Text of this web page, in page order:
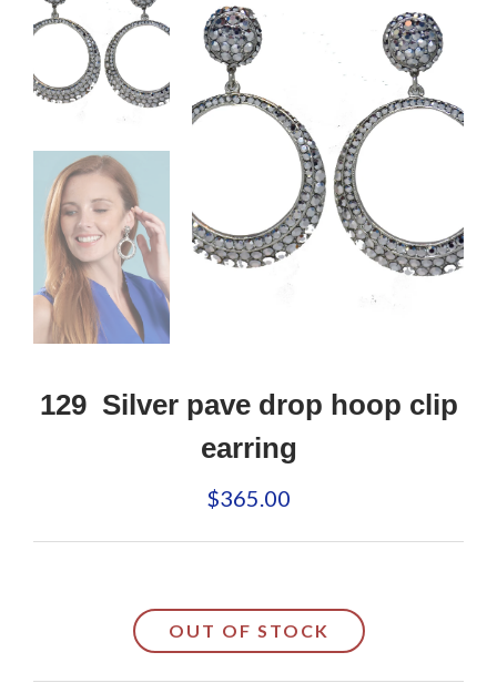
129 Silver pave drop hoop clip
earring
$365.00
OUT OF STOCK